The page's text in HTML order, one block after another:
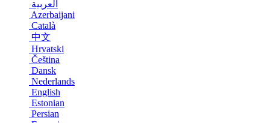
العربية
Azerbaijani
Català
中文
Hrvatski
Čeština
Dansk
Nederlands
English
Estonian
Persian